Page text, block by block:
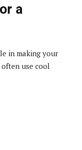
a
in making your
use cool